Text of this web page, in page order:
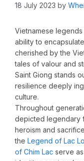
18 July 2023 by
Vietnamese
ability to
cherished by the
tales of valour and
Saint Giong stands
resilience deeply
culture.
Throughout
depicted legendary
heroism and
the Legend of Lac
of Chim Lac serve